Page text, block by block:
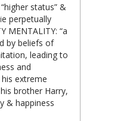
status” &
perpetually
MENTALITY: “a
by beliefs of
leading to
and
his extreme
brother Harry,
& happiness